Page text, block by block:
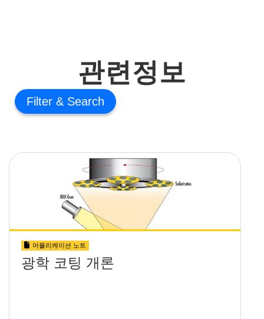
관련정보
Filter
어플리케이션 노트
광학 코팅 개론